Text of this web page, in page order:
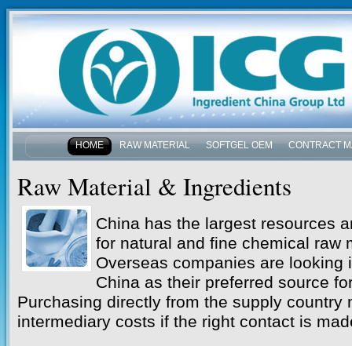
HOME RAW MATERIAL SOFTGEL OEM
CONTRACT
NEWS & EVENTS
Raw Material & Ingredients
China has the largest resources
for natural and fine chemical raw
Overseas companies are looking
China as their preferred source
Purchasing directly from the supply country
intermediary costs if the right contact is